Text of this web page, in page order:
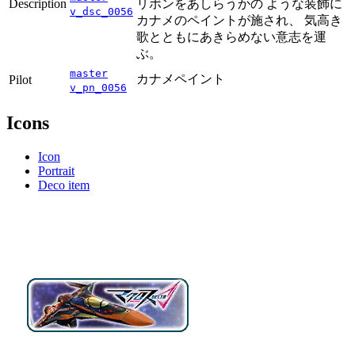
Description
v_dsc_0056
リボンをあしらうかの ような装飾に
カナメのペイントが施され、 気高き
歌とともにあきらめない意志を運
ぶ。
Pilot
master
v_pn_0056
カナメペイント
Icons
Icon
Portrait
Deco item